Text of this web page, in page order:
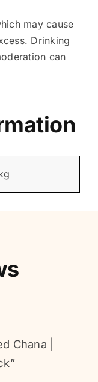
may cause
Drinking
can
Chana |